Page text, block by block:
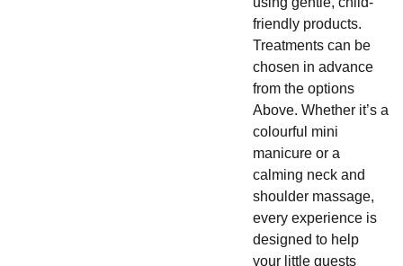
friendly products.
Treatments can be
chosen in advance
from the options
Above. Whether it’s a
colourful mini
manicure or a
calming neck and
shoulder massage,
every experience is
designed to help
your little guests